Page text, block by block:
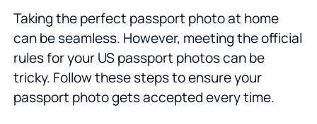
Taking the perfect passport photo at home
can be seamless. However, meeting the official
rules for your US passport photos can be
tricky. Follow these steps to ensure your
passport photo gets accepted every time.